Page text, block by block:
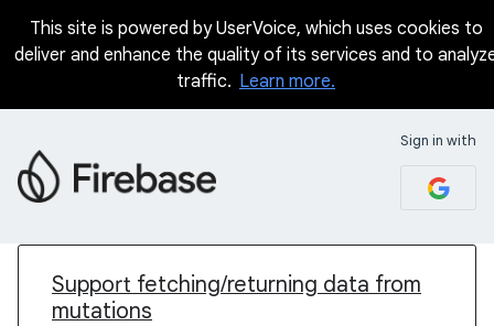
This site is powered by UserVoice, which uses cookies to
deliver and enhance the quality of its services and to
traffic. Learn more.
Sign in with
Support fetching/returning data from
mutations